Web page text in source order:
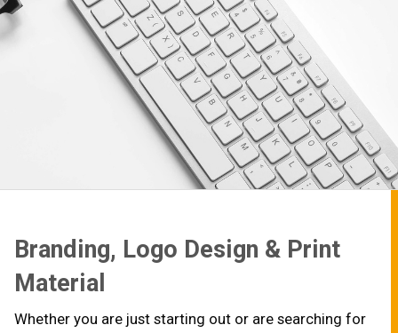
Branding, Logo Design & Print
Material
Whether you are just starting out or are searching for